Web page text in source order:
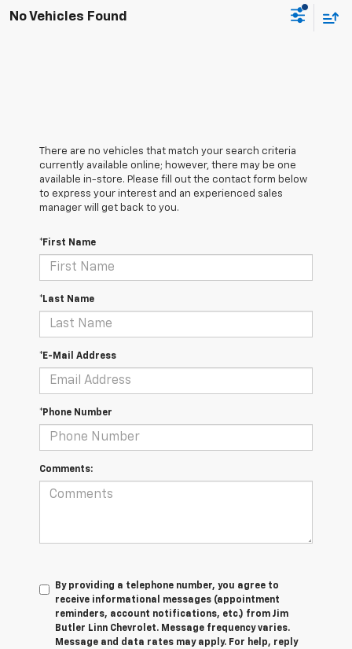
No Vehicles Found
There are no vehicles that match your search criteria
currently available online; however, there may be one
available in-store. Please fill out the contact form below
to express your interest and an experienced sales
manager will get back to you.
*First Name
*Last Name
*E-Mail Address
*Phone Number
Comments:
By providing a telephone number, you agree to
receive informational messages (appointment
reminders, account notifications, etc.) from Jim
Butler Linn Chevrolet. Message frequency varies.
Message and data rates may apply. For help, reply